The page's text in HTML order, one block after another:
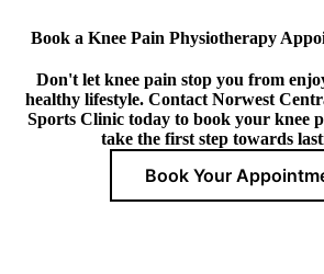
Book a Knee Pain Physiotherapy
Don't let knee pain stop you from
healthy lifestyle. Contact Norwest
Sports Clinic today to book your knee
take the first step towards
Book Your